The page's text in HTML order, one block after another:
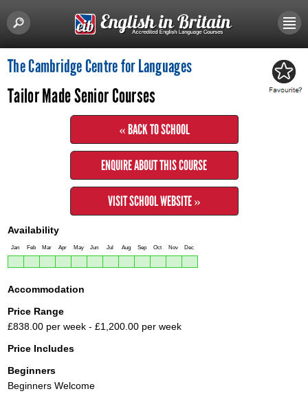
The Cambridge Centre for Languages
Tailor Made Senior Courses
« BACK TO SCHOOL
ENQUIRE ABOUT THIS COURSE
VISIT SCHOOL WEBSITE »
Availability
Jan Feb Mar Apr May Jun Jul Aug Sep Oct Nov Dec
Accommodation
Price Range
£838.00 per week - £1,200.00 per week
Price Includes
Beginners
Beginners Welcome